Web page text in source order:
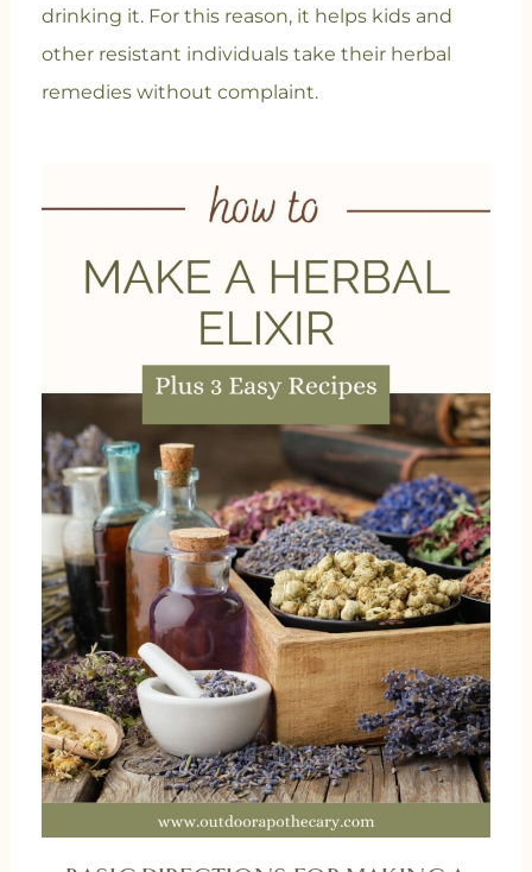
drinking it. For this reason, it helps kids and
other resistant individuals take their herbal
remedies without complaint.